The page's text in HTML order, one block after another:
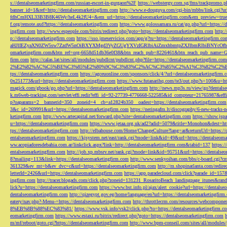
s://dentalseomarketingfirm.com/russian-escort-in-gurgaon%2F https://webstergy.com.sg/fms/
banner_id=1&ref=http://dentalseomarketingfirm.com http://www.e-douguya.com/cgi-bin/mbbs/
fdhCmHXL33B3B8K46Wy/heL4k2fU4=&em_url=https://dentalseomarketingfirm.com&em_preview=true
f.org/remote.axd?https://dentalseomarketingfirm.com https://www.golossamara.ru/cat/go.php?url=https://
ingfirm.com http://www.espeople.com/bitrix/redirect.php?goto=https://dentalseomarketingfirm.com
p://dentalseomarketingfirm.com https://sso.jmeservicios.com/app/g?ru=https://
omarketingfirm.com&btn_ref=org-
firm.com http://calas.lat/sites/all/modules/pubdlcnt/pubdlcnt.php?file=https://dentalseomarketingfirm.com
tps://dentalseomarketingfirm.com https://agceuonline.com/sponsors/click/4/
0x251773&url=https://dentalseomarketingfirm.com https://www.futanarihq.com/te3/
magick.com/gbook/go.php?url=https://dentalseomarketingfirm.com http://news.mp3s.ru/view/
k.m6web-tracking.com/servlet/effi.redir?effi_id=92-27739-4776668-
p?oaparams=2__bannerid=350__zoneid=4__cb=a12824b350__oadest=https://dentalseomarketingfirm.com
3&c_id=269991&url=https://dentalseomarketingfirm.com https://neringafm.lt/discography/6-new-
ketingfirm.com http://www.artecapital.net/forward.php?site=dentalseomarketingfirm.com https://
u=https://dentalseomarketingfirm.com https://www.jetaa.org.uk/
tps://dentalseomarketingfirm.com http://elbahouse.com/Home/
entalseomarketingfirm.com https://kjsystem.net/east/rank.cgi?mode=link&id=49&url=https://
ww.acopiadoresdebahia.com.ar/linkclick.aspx?link=http://dentalseomarketingfirm.com&tabid=137 https://
entalseomarketingfirm.com http://job.xp.mbsrv.net/rank.cgi?mode=link&id=95751&url=https://
8?mailing=113&link=https://dentalseomarketingfirm.com http://www.senkyoihan.com/bbs/c-
361329&ev_mt=b&ev_dvc=c&url=https://dentalseomarketingfirm.com http://m.shopinatlanta.com/
letterId=2426&url=https://dentalseomarketingfirm.com https://app.paradecloud.com/
ingfirm.com http://tracer.blogads.com/
lick?u=https://dentalseomarketingfirm.com https://www.bst.info.pl/ajax/alert_cookie?url=https://
dentalseomarketingfirm.com http://qizegypt.gov.eg/home/language/en?url=https://
eatery/nav.php?-Menu-=https://dentalseomarketingfirm.com http://throttlecrm.com/resources/
8%EB%8B%88%EC%83%81/ https://www.vsk.info/vsk2/click.php?to=https://
eomarketingfirm.com https://www.estaxi.ru/bitrix/redirect.php?goto=https://dentalseomarketingfirm.com
m/mf/reboot/goto.cgi?https://dentalseomarketingfirm.com http://www.bpm-conseil.com/sites/all/